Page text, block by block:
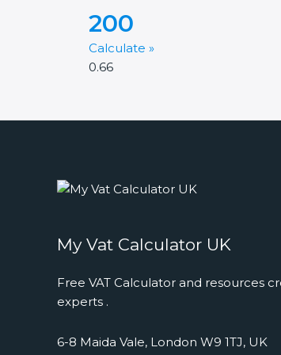
200
Calculate »
My Vat Calculator UK
Free VAT Calculator and resources
experts .
6-8 Maida Vale, London W9 1TJ, UK